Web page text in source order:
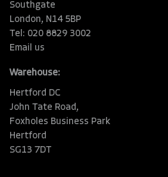
Southgate
London, N14 5BP
Tel: 020 8829 3002
Email us
Warehouse:
Hertford DC
John Tate Road,
Foxholes Business Park
Hertford
SG13 7DT